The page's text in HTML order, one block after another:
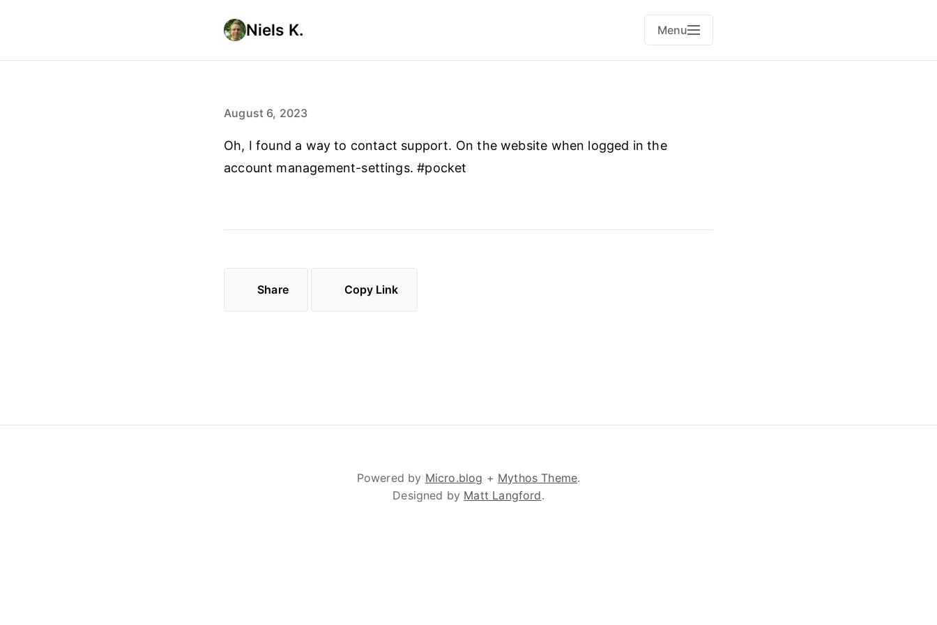
Niels K. Menu
August 6, 2023
Oh, I found a way to contact support. On the website when logged in the
account management-settings. #pocket
Share Copy Link
Powered by Micro.blog + Mythos Theme.
Designed by Matt Langford.